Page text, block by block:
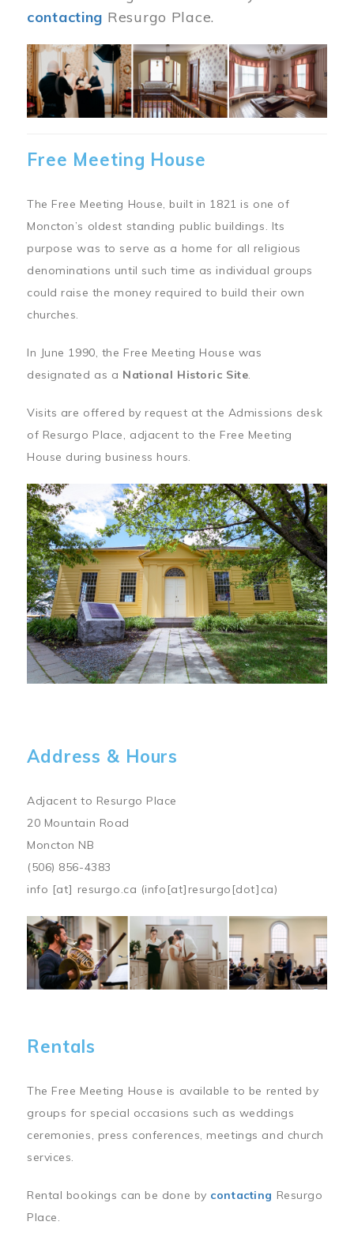
contacting Resurgo Place.
Image
Free Meeting House
The Free Meeting House, built in 1821 is one of
Moncton’s oldest standing public buildings. Its
purpose was to serve as a home for all religious
denominations until such time as individual groups
could raise the money required to build their own
churches.
In June 1990, the Free Meeting House was
designated as a National Historic Site.
Visits are offered by request at the Admissions desk
of Resurgo Place, adjacent to the Free Meeting
House during business hours.
Address & Hours
Adjacent to Resurgo Place
20 Mountain Road
Moncton NB
(506) 856-4383
info [at] resurgo.ca (info[at]resurgo[dot]ca)
Image
Rentals
The Free Meeting House is available to be rented by
groups for special occasions such as weddings
ceremonies, press conferences, meetings and church
services.
Rental bookings can be done by contacting Resurgo
Place.